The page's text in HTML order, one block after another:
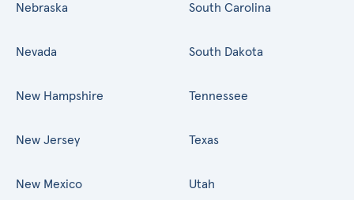
Nebraska
Nevada
New Hampshire
New Jersey
New Mexico
South Carolina
South Dakota
Tennessee
Texas
Utah